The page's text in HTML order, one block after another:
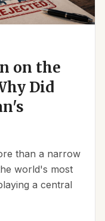
on the
Did
than a narrow
world's most
a central